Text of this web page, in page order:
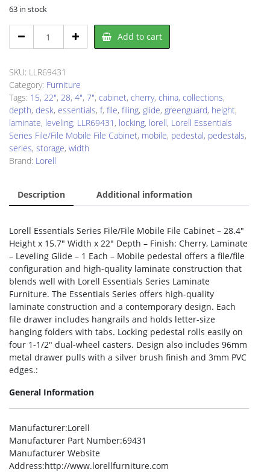
63 in stock
LLR69431
quantity
Add to cart
SKU: LLR69431
Category: Furniture
Tags: 15, 22", 28, 4", 7", cabinet, cherry, china, collections,
depth, desk, essentials, f, file, filing, glide, greenguard, height,
laminate, leveling, LLR69431 , locking, lorell, Lorell Essentials
Series File/File Mobile File Cabinet, mobile, pedestal, pedestals,
series, storage, width
Brand: Lorell
Description Additional information
Lorell Essentials Series File/File Mobile File Cabinet – 28.4″
Height x 15.7″ Width x 22″ Depth – Finish: Cherry, Laminate
– Leveling Glide – 1 Each – Mobile pedestal offers a file/file
configuration and high-quality laminate construction that
blends well with Lorell Essentials Series Laminate
Furniture. The Essentials Series offers high-quality
laminate construction and a contemporary design. Each
file drawer includes hangrails and holds letter-size
hanging folders with tabs. Locking pedestal rolls easily on
four 1-1/2″ dual-wheel casters. Design also includes 96mm
metal drawer pulls with a silver brush finish and 3mm PVC
edges.:
General Information
Manufacturer:Lorell
Manufacturer Part Number:69431
Manufacturer Website
Address:http://www.lorellfurniture.com